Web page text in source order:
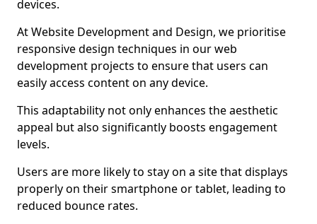
devices.
At Website Development and Design, we prioritise
responsive design techniques in our web
development projects to ensure that users can
easily access content on any device.
This adaptability not only enhances the aesthetic
appeal but also significantly boosts engagement
levels.
Users are more likely to stay on a site that displays
properly on their smartphone or tablet, leading to
reduced bounce rates.